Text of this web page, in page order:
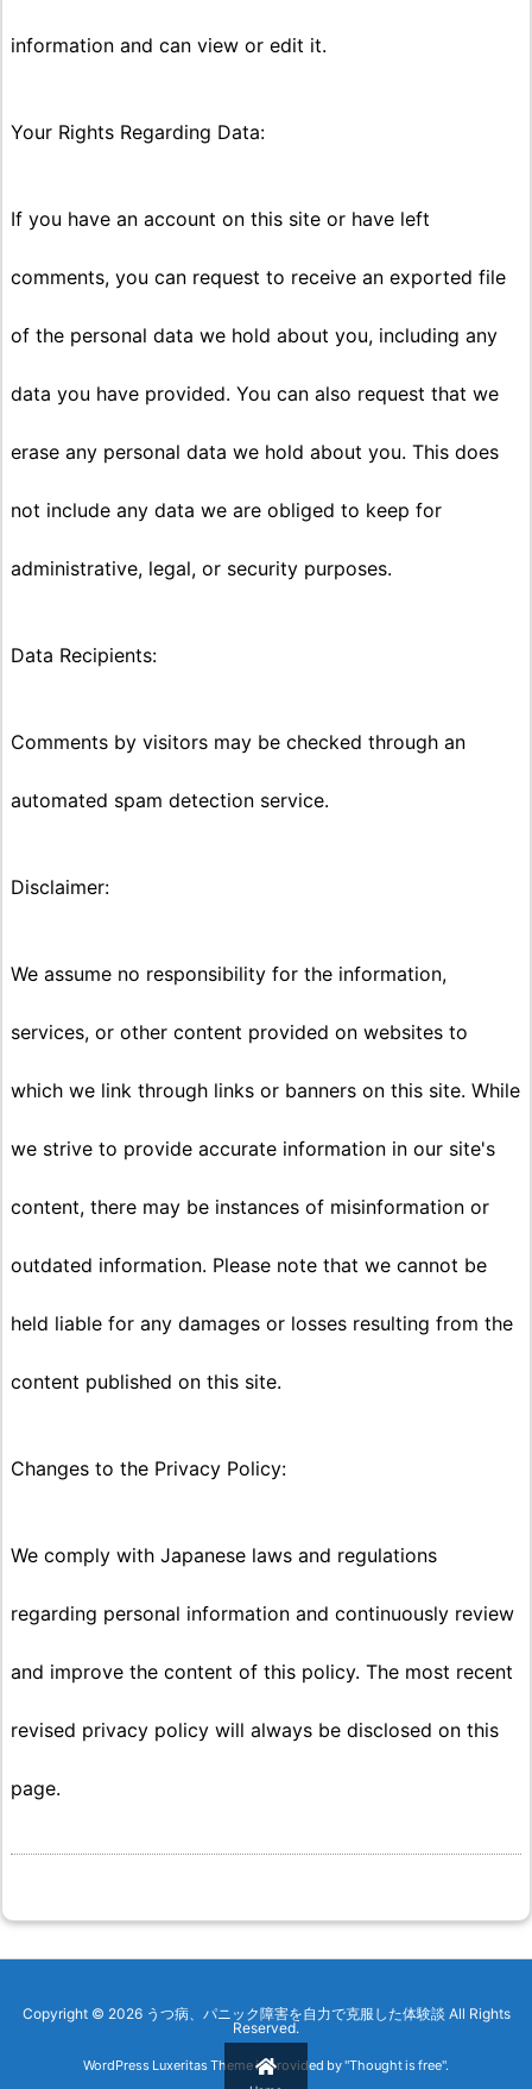
information and can view or edit it.
Your Rights Regarding Data:
If you have an account on this site or have left
comments, you can request to receive an exported file
of the personal data we hold about you, including any
data you have provided. You can also request that we
erase any personal data we hold about you. This does
not include any data we are obliged to keep for
administrative, legal, or security purposes.
Data Recipients:
Comments by visitors may be checked through an
automated spam detection service.
Disclaimer:
We assume no responsibility for the information,
services, or other content provided on websites to
which we link through links or banners on this site. While
we strive to provide accurate information in our site's
content, there may be instances of misinformation or
outdated information. Please note that we cannot be
held liable for any damages or losses resulting from the
content published on this site.
Changes to the Privacy Policy:
We comply with Japanese laws and regulations
regarding personal information and continuously review
and improve the content of this policy. The most recent
revised privacy policy will always be disclosed on this
page.
Copyright © 2026 うつ病、パニック障害を自力で克服した体験談 All Rights
Reserved.
WordPress Luxeritas Theme is provided by "Thought is free".